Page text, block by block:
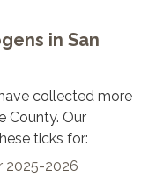
in San
collected more
County. Our
ticks for:
2025-2026